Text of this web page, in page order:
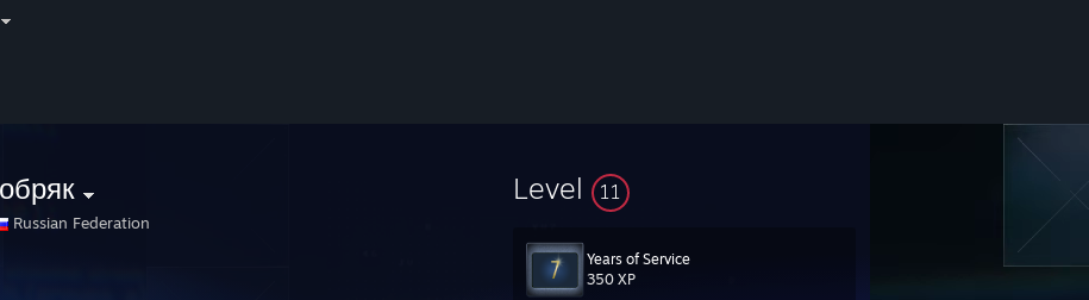
Russian Federation
Level 11
Years of Service
350 XP